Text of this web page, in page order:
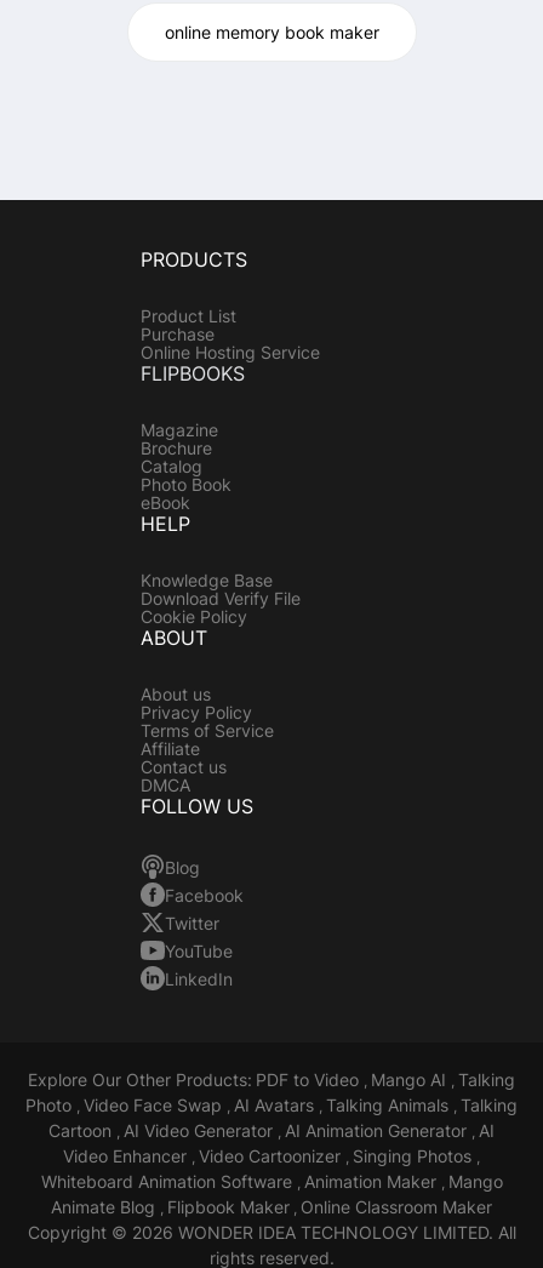
online memory book maker
PRODUCTS
Product List
Purchase
Online Hosting Service
FLIPBOOKS
Magazine
Brochure
Catalog
Photo Book
eBook
HELP
Knowledge Base
Download Verify File
Cookie Policy
ABOUT
About us
Privacy Policy
Terms of Service
Affiliate
Contact us
DMCA
FOLLOW US
Blog
Facebook
Twitter
YouTube
LinkedIn
Explore Our Other Products: PDF to Video Mango AI
Talking
Photo Video Face Swap AI Avatars Talking Animals Talking
Cartoon
AI Video Generator AI Animation Generator
AI
Video Enhancer Video Cartoonizer Singing Photos
Whiteboard Animation Software Animation Maker
Mango
Animate Blog
Flipbook Maker Online Classroom Maker
Copyright © 2026 WONDER IDEA TECHNOLOGY LIMITED. All
rights reserved.